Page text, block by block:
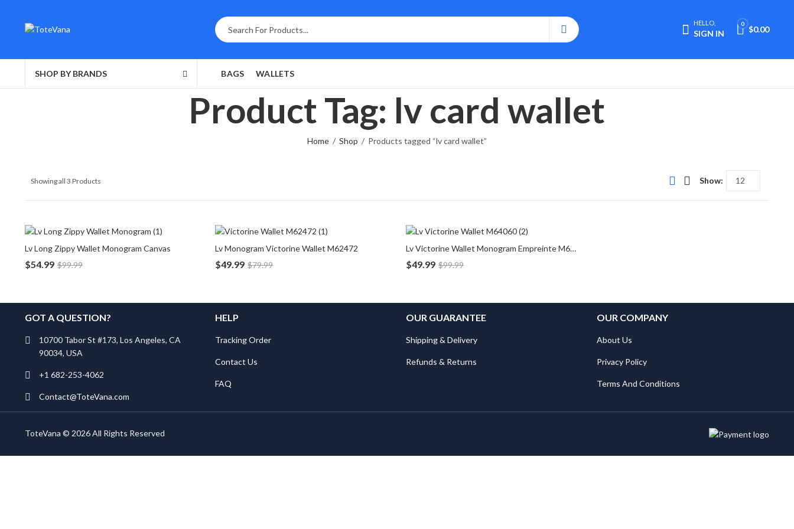
HELLO,
SIGN IN
0
$0.00
SHOP BY BRANDS BAGS WALLETS
Product Tag: lv card wallet
Home Shop Products tagged “lv card wallet”
Showing all 3 Products Show:
Lv Long Zippy Wallet Monogram Canvas
$54.99 $99.99
Lv Monogram Victorine Wallet M62472
$49.99 $79.99
Lv Victorine Wallet Monogram Empreinte M64060
$49.99 $99.99
GOT A QUESTION?
10700 Tabor St #173, Los Angeles, CA
90034, USA
+1 682-253-4062
Contact@ToteVana.com
HELP
Tracking Order
Contact Us
FAQ
OUR GUARANTEE
Shipping & Delivery
Refunds & Returns
OUR COMPANY
About Us
Privacy Policy
Terms And Conditions
ToteVana © 2026 All Rights Reserved